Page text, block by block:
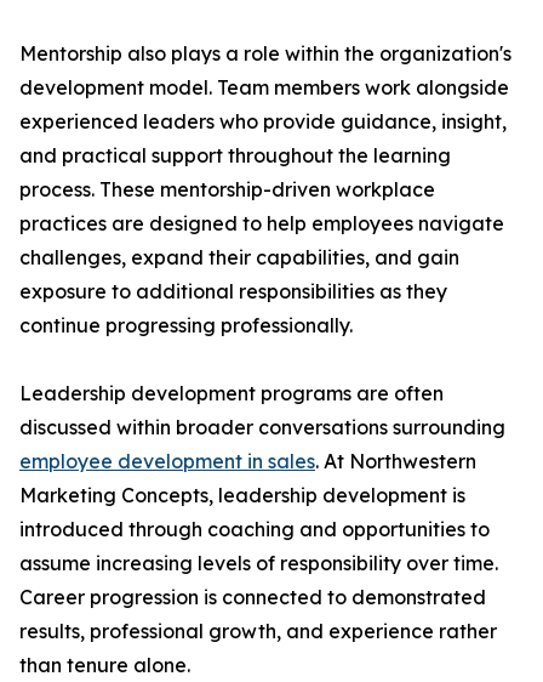
Mentorship also plays a role within the organization's
development model. Team members work alongside
experienced leaders who provide guidance, insight,
and practical support throughout the learning
process. These mentorship-driven workplace
practices are designed to help employees navigate
challenges, expand their capabilities, and gain
exposure to additional responsibilities as they
continue progressing professionally.
Leadership development programs are often
discussed within broader conversations surrounding
employee development in sales. At Northwestern
Marketing Concepts, leadership development is
introduced through coaching and opportunities to
assume increasing levels of responsibility over time.
Career progression is connected to demonstrated
results, professional growth, and experience rather
than tenure alone.